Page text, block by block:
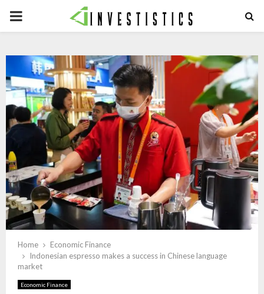
PRIMARY
Home
Economic Finance
Indonesian espresso makes a success in Chinese language
market
Economic Finance